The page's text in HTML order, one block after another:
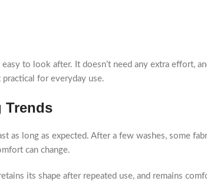
to look after. It doesn’t need any extra effort,
for everyday use.
Trends
as long as expected. After a few washes, some
can change.
its shape after repeated use, and remains